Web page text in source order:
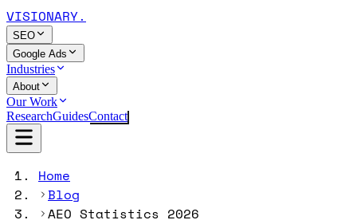
VISIONARY.
SEO
Google Ads
Industries
About
Our Work
ResearchGuidesContact
Home
Blog
AEO Statistics 2026